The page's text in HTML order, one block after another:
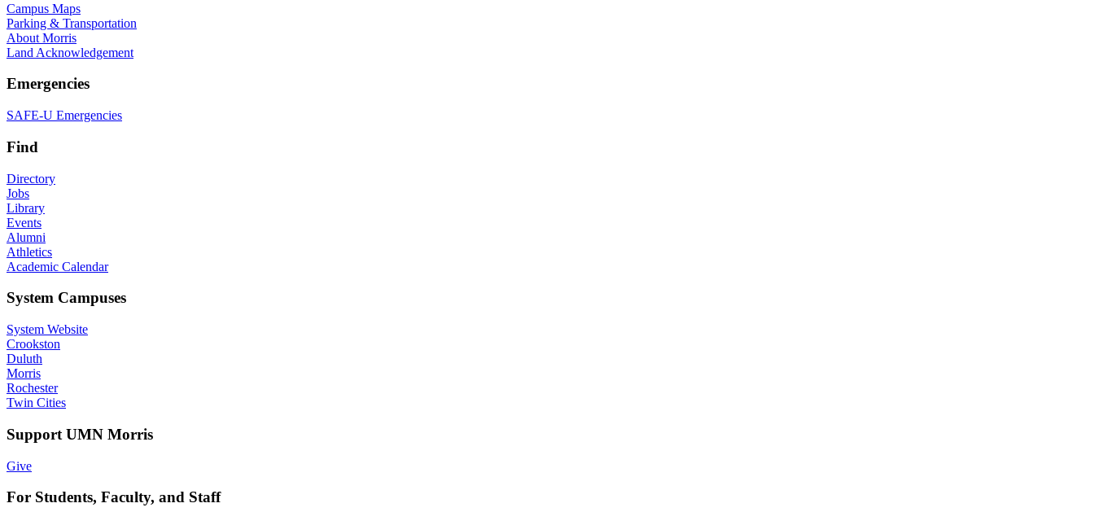
Campus Maps
Parking & Transportation
About Morris
Land Acknowledgement
Emergencies
SAFE-U Emergencies
Find
Directory
Jobs
Library
Events
Alumni
Athletics
Academic Calendar
System Campuses
System Website
Crookston
Duluth
Morris
Rochester
Twin Cities
Support UMN Morris
Give
For Students, Faculty, and Staff